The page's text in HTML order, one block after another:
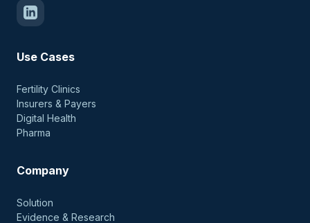
Use Cases
Fertility Clinics
Insurers & Payers
Digital Health
Pharma
Company
Solution
Evidence & Research